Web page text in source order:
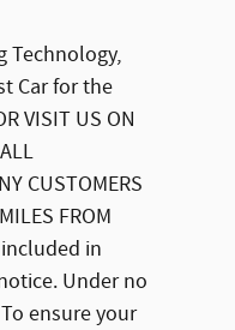
Technology,
Car for the
VISIT US ON
CUSTOMERS
FROM
in
Under no
ensure your